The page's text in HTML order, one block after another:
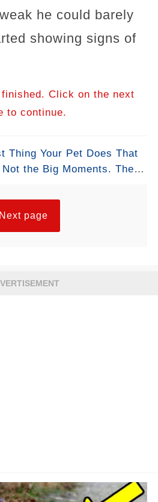
he could barely
showing signs of
Click on the next
to continue.
Thing Your Pet Does That
the Big Moments. The
#DailyPetLife
Next page